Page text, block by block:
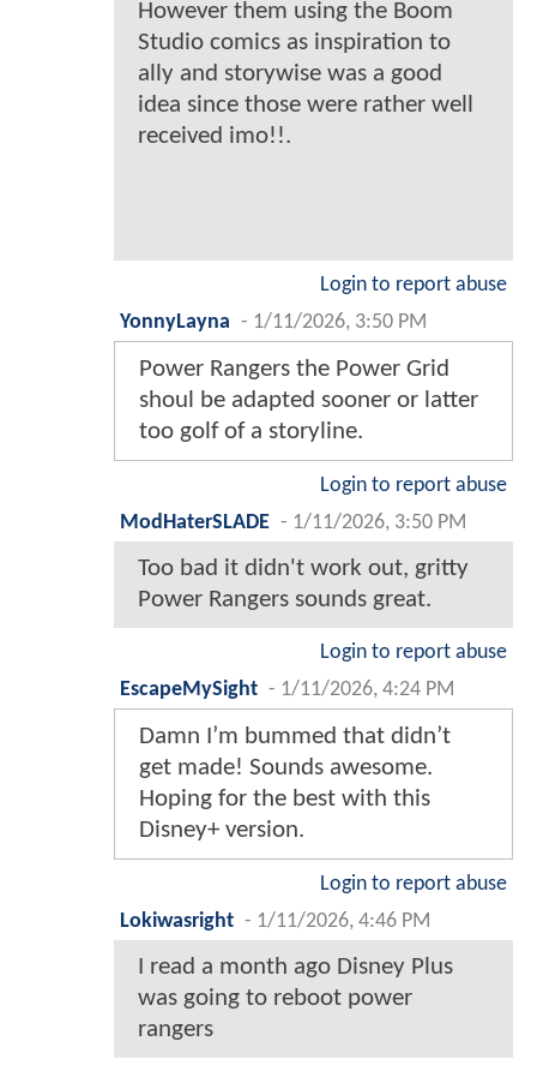
However them using the Boom
Studio comics as inspiration to
ally and storywise was a good
idea since those were rather well
received imo!!.
Login to report abuse
YonnyLayna - 1/11/2026, 3:50 PM
Power Rangers the Power Grid
shoul be adapted sooner or latter
too golf of a storyline.
Login to report abuse
ModHaterSLADE - 1/11/2026, 3:50 PM
Too bad it didn't work out, gritty
Power Rangers sounds great.
Login to report abuse
EscapeMySight - 1/11/2026, 4:24 PM
Damn I’m bummed that didn’t
get made! Sounds awesome.
Hoping for the best with this
Disney+ version.
Login to report abuse
Lokiwasright - 1/11/2026, 4:46 PM
I read a month ago Disney Plus
was going to reboot power
rangers